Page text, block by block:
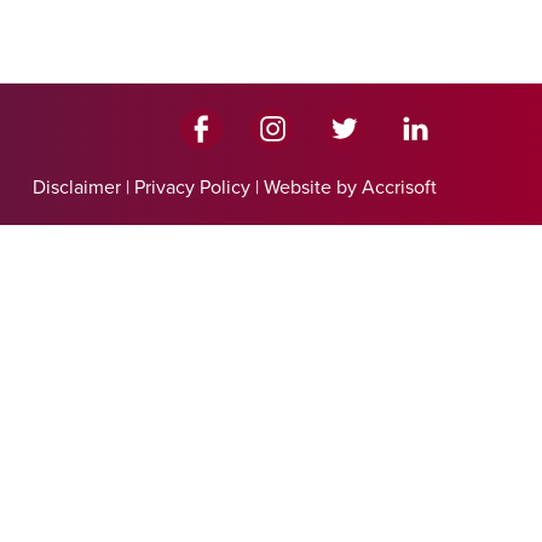
Disclaimer | Privacy Policy | Website by Accrisoft